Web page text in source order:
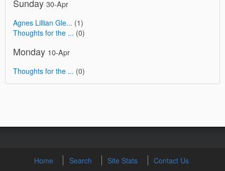
Sunday 30-Apr
Agnes Lillian Gle... (1)
Thoughts for the ... (0)
Monday 10-Apr
Thoughts for the ... (0)
Home Search Site Stats Contact Us